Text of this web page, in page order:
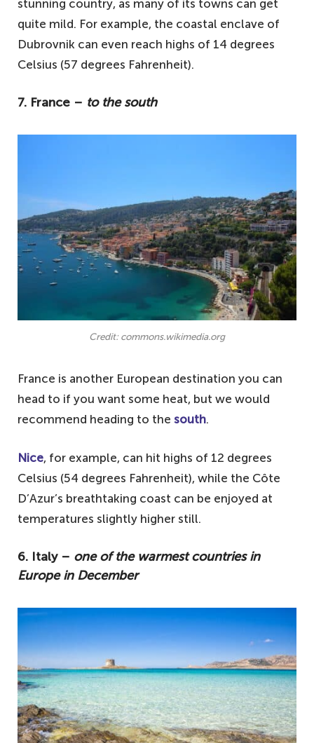
stunning country, as many of its towns can get
quite mild. For example, the coastal enclave of
Dubrovnik can even reach highs of 14 degrees
Celsius (57 degrees Fahrenheit).
7. France – to the south
Credit: commons.wikimedia.org
France is another European destination you can
head to if you want some heat, but we would
recommend heading to the south.
Nice, for example, can hit highs of 12 degrees
Celsius (54 degrees Fahrenheit), while the Côte
D’Azur’s breathtaking coast can be enjoyed at
temperatures slightly higher still.
6. Italy – one of the warmest countries in
Europe in December